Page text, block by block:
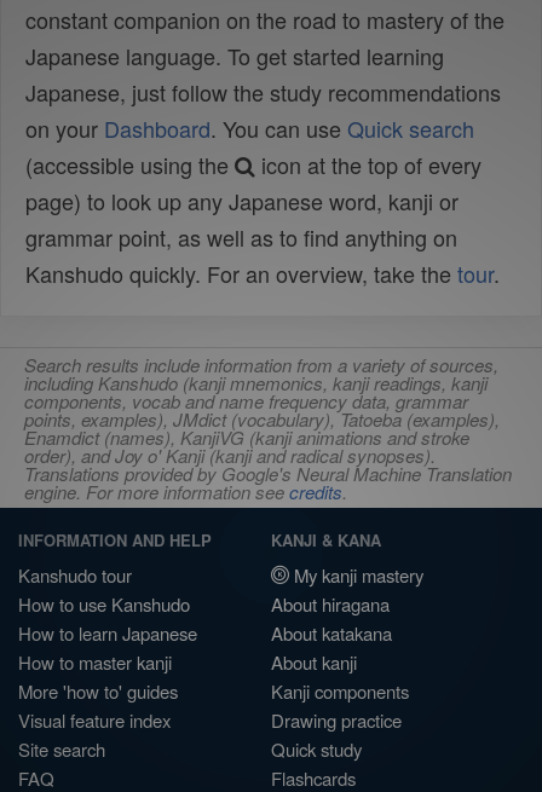
constant companion on the road to mastery of the
Japanese language. To get started learning
Japanese, just follow the study recommendations
on your Dashboard. You can use Quick search
(accessible using the
icon at the top of every
page) to look up any Japanese word, kanji or
grammar point, as well as to find anything on
Kanshudo quickly. For an overview, take the tour.
Search results include information from a variety of sources,
including Kanshudo (kanji mnemonics, kanji readings, kanji
components, vocab and name frequency data, grammar
points, examples), JMdict (vocabulary), Tatoeba (examples),
Enamdict (names), KanjiVG (kanji animations and stroke
order), and Joy o' Kanji (kanji and radical synopses).
Translations provided by Google's Neural Machine Translation
engine. For more information seecredits.
INFORMATION AND HELP
Kanshudo tour
How to use Kanshudo
How to learn Japanese
How to master kanji
More 'how to' guides
Visual feature index
Site search
FAQ
KANJI & KANA
My kanji mastery
About hiragana
About katakana
About kanji
Kanji components
Drawing practice
Quick study
Flashcards